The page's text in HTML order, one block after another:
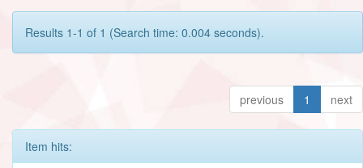
Results 1-1 of 1 (Search time: 0.004 seconds).
previous 1 next
Item hits: